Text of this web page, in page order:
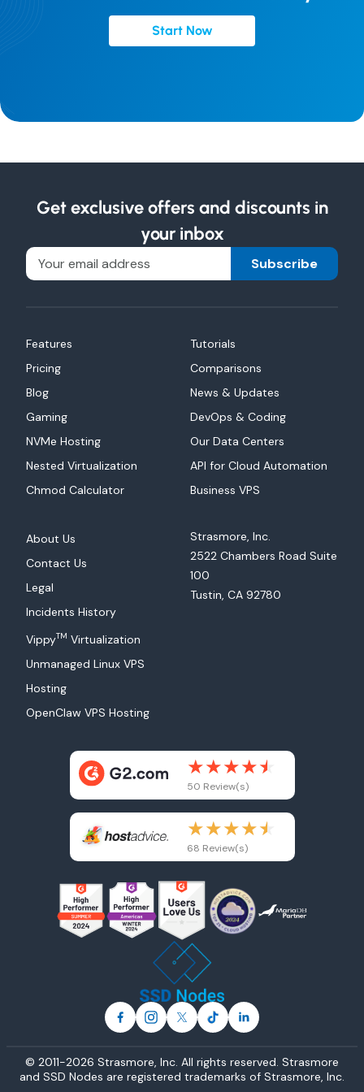
Start Now
Get exclusive offers and discounts in
your inbox
Subscribe
Features
Pricing
Blog
Gaming
NVMe Hosting
Nested Virtualization
Chmod Calculator
Tutorials
Comparisons
News & Updates
DevOps & Coding
Our Data Centers
API for Cloud Automation
Business VPS
About Us
Contact Us
Legal
Incidents History
VippyTM Virtualization
Unmanaged Linux VPS
Hosting
OpenClaw VPS Hosting
Strasmore, Inc.
2522 Chambers Road Suite
100
Tustin, CA 92780
50 Review(s)
68 Review(s)
© 2011-2026 Strasmore, Inc. All rights reserved. Strasmore
and SSD Nodes are registered trademarks of Strasmore, Inc.